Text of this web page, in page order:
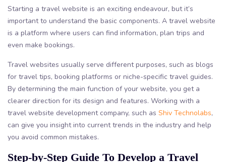
Starting a travel website is an exciting endeavour, but it’s
important to understand the basic components. A travel website
is a platform where users can find information, plan trips and
even make bookings.
Travel websites usually serve different purposes, such as blogs
for travel tips, booking platforms or niche-specific travel guides.
By determining the main function of your website, you get a
clearer direction for its design and features. Working with a
travel website development company, such as Shiv Technolabs,
can give you insight into current trends in the industry and help
you avoid common mistakes.
Step-by-Step Guide To Develop a Travel